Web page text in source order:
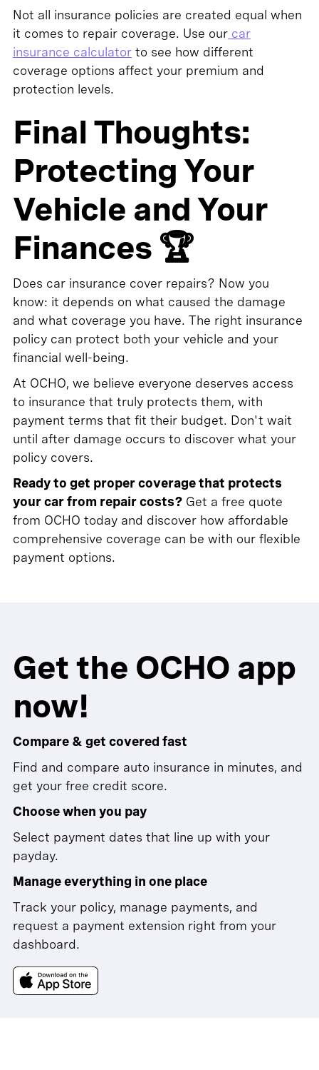
Not all insurance policies are created equal when
it comes to repair coverage. Use ourcar
insurance calculatorto see how different
coverage options affect your premium and
protection levels.
Final Thoughts:
Protecting Your
Vehicle and Your
Finances 🏆
Does car insurance cover repairs? Now you
know: it depends on what caused the damage
and what coverage you have. The right insurance
policy can protect both your vehicle and your
financial well-being.
At OCHO, we believe everyone deserves access
to insurance that truly protects them, with
payment terms that fit their budget. Don't wait
until after damage occurs to discover what your
policy covers.
Ready to get proper coverage that protects
your car from repair costs? Get a free quote
from OCHO today and discover how affordable
comprehensive coverage can be with our flexible
payment options.
Get the OCHO app
now!
Compare & get covered fast
Find and compare auto insurance in minutes, and
get your free credit score.
Choose when you pay
Select payment dates that line up with your
payday.
Manage everything in one place
Track your policy, manage payments, and
request a payment extension right from your
dashboard.